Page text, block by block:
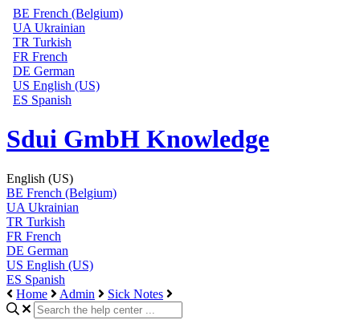
BE French (Belgium)
UA Ukrainian
TR Turkish
FR French
DE German
US English (US)
ES Spanish
Sdui GmbH Knowledge
English (US)
BE French (Belgium)
UA Ukrainian
TR Turkish
FR French
DE German
US English (US)
ES Spanish
Home
Admin Sick Notes